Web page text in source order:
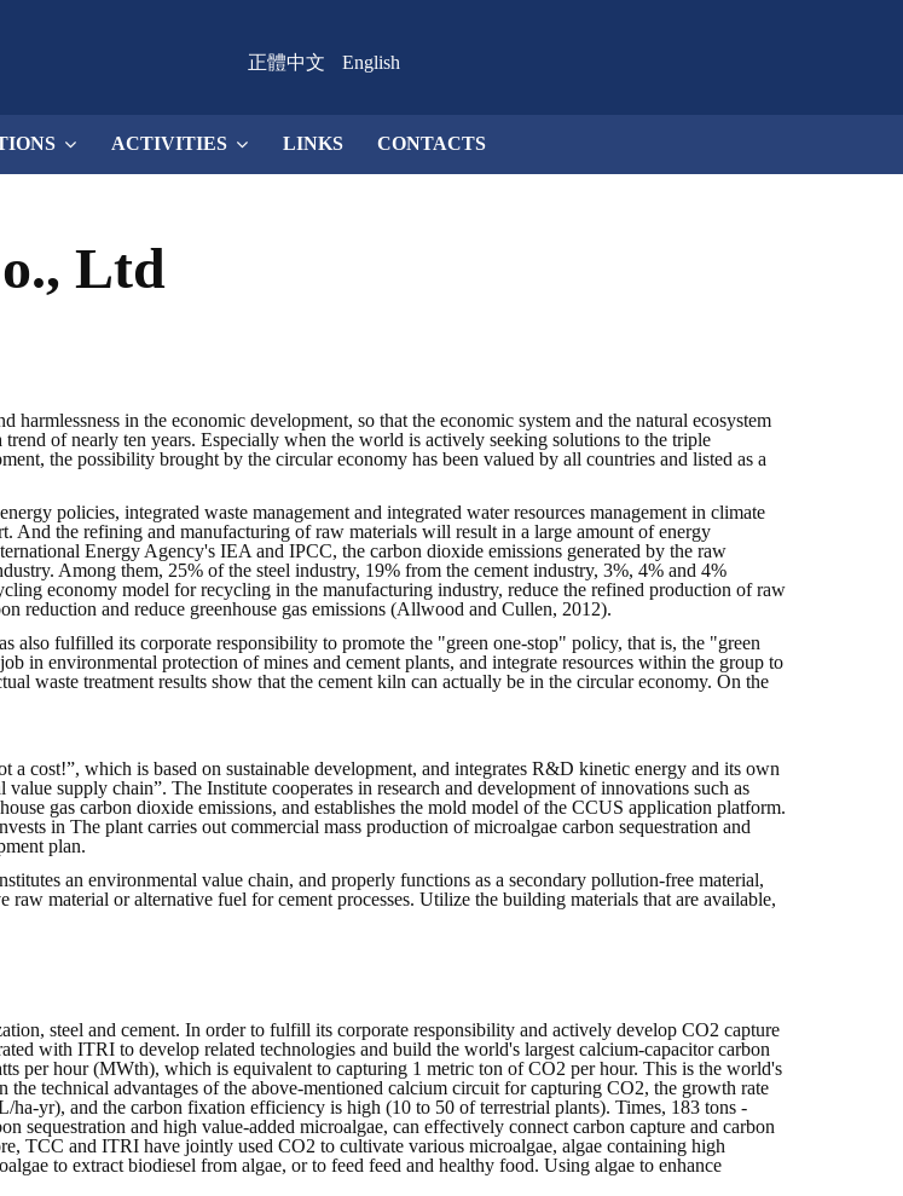
正體中文 English
ACTIVITIES LINKS CONTACTS
Ltd
in the economic development, so that the economic system and the natural ecosystem
of nearly ten years. Especially when the world is actively seeking solutions to the triple
the possibility brought by the circular economy has been valued by all countries and listed as a
policies, integrated waste management and integrated water resources management in climate
And the refining and manufacturing of raw materials will result in a large amount of energy
Energy Agency's IEA and IPCC, the carbon dioxide emissions generated by the raw
Among them, 25% of the steel industry, 19% from the cement industry, 3%, 4% and 4%
economy model for recycling in the manufacturing industry, reduce the refined production of raw
reduction and reduce greenhouse gas emissions (Allwood and Cullen, 2012).
also fulfilled its corporate responsibility to promote the "green one-stop" policy, that is, the "green
in environmental protection of mines and cement plants, and integrate resources within the group to
waste treatment results show that the cement kiln can actually be in the circular economy. On the
cost!”, which is based on sustainable development, and integrates R&D kinetic energy and its own
supply chain”. The Institute cooperates in research and development of innovations such as
gas carbon dioxide emissions, and establishes the mold model of the CCUS application platform.
in The plant carries out commercial mass production of microalgae carbon sequestration and
plan.
an environmental value chain, and properly functions as a secondary pollution-free material,
material or alternative fuel for cement processes. Utilize the building materials that are available,
steel and cement. In order to fulfill its corporate responsibility and actively develop CO2 capture
with ITRI to develop related technologies and build the world's largest calcium-capacitor carbon
per hour (MWth), which is equivalent to capturing 1 metric ton of CO2 per hour. This is the world's
technical advantages of the above-mentioned calcium circuit for capturing CO2, the growth rate
yr), and the carbon fixation efficiency is high (10 to 50 of terrestrial plants). Times, 183 tons -
sequestration and high value-added microalgae, can effectively connect carbon capture and carbon
TCC and ITRI have jointly used CO2 to cultivate various microalgae, algae containing high
to extract biodiesel from algae, or to feed feed and healthy food. Using algae to enhance